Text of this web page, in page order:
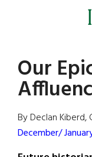
Irish
America
Our
By Declan
December/
Primary
Sidebar